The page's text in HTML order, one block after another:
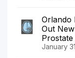
Orlando
Out
January